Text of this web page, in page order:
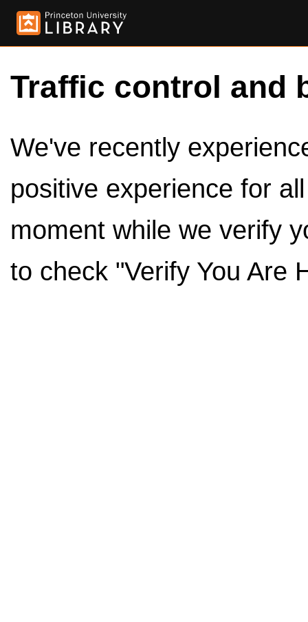
Traffic control and
We've recently
positive experience for
moment while we verify
to check "Verify You Are